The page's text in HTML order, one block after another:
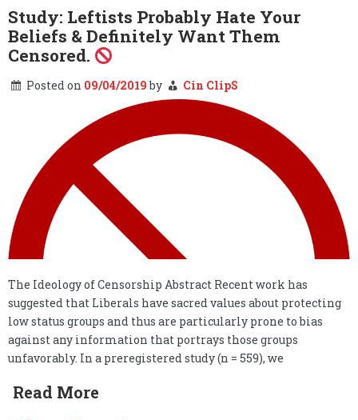
The
Fake
News
Military
Covers
the
News…
Study: Leftists Probably Hate Your
Beliefs & Definitely Want Them
Censored.
Posted on 09/04/2019by Cin ClipS
The Ideology of Censorship Abstract Recent work has
suggested that Liberals have sacred values about protecting
low status groups and thus are particularly prone to bias
against any information that portrays those groups
unfavorably. In a preregistered study (n = 559), we
Read More